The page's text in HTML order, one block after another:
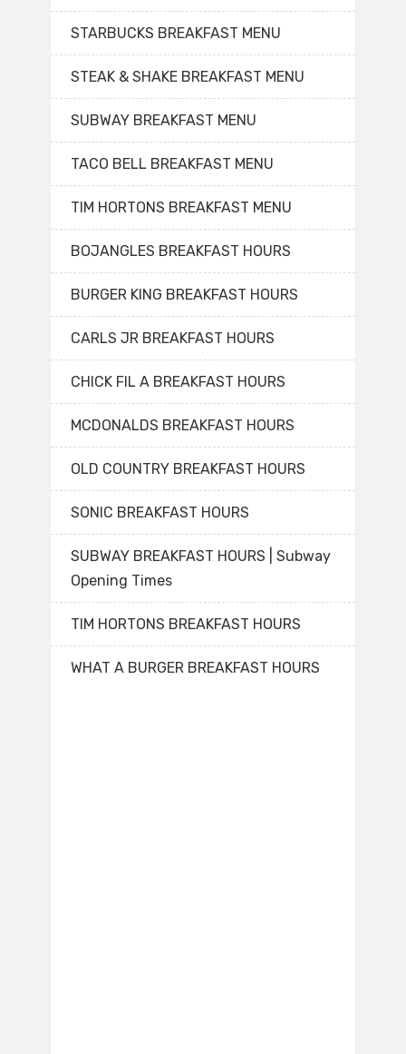
STARBUCKS BREAKFAST MENU
STEAK & SHAKE BREAKFAST MENU
SUBWAY BREAKFAST MENU
TACO BELL BREAKFAST MENU
TIM HORTONS BREAKFAST MENU
BOJANGLES BREAKFAST HOURS
BURGER KING BREAKFAST HOURS
CARLS JR BREAKFAST HOURS
CHICK FIL A BREAKFAST HOURS
MCDONALDS BREAKFAST HOURS
OLD COUNTRY BREAKFAST HOURS
SONIC BREAKFAST HOURS
SUBWAY BREAKFAST HOURS | Subway
Opening Times
TIM HORTONS BREAKFAST HOURS
WHAT A BURGER BREAKFAST HOURS